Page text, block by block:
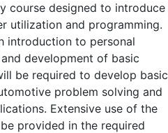
course designed to introduce
utilization and programming.
introduction to personal
development of basic
be required to develop basic
problem solving and
Extensive use of the
provided in the required